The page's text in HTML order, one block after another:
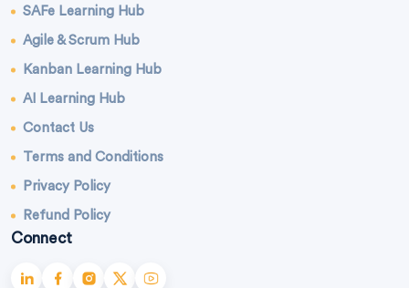
SAFe Learning Hub
Agile & Scrum Hub
Kanban Learning Hub
AI Learning Hub
Contact Us
Terms and Conditions
Privacy Policy
Refund Policy
Connect